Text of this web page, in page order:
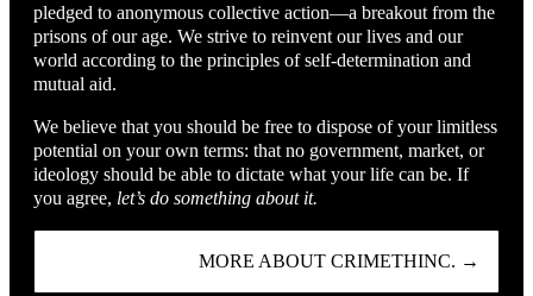
pledged to anonymous collective action—a breakout from the
prisons of our age. We strive to reinvent our lives and our
world according to the principles of self-determination and
mutual aid.
We believe that you should be free to dispose of your limitless
potential on your own terms: that no government, market, or
ideology should be able to dictate what your life can be. If
you agree, let’s do something about it.
MORE ABOUT CRIMETHINC. →